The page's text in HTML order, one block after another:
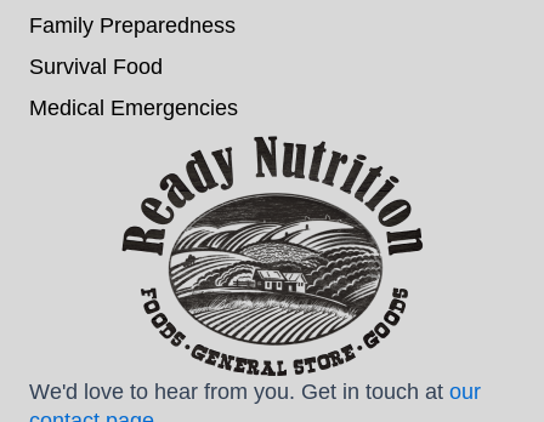
Family Preparedness
Survival Food
Medical Emergencies
We'd love to hear from you. Get in touch at our